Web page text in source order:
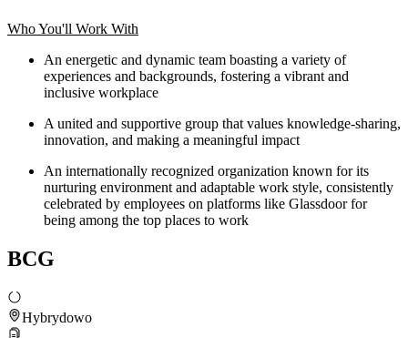
Who You'll Work With
An energetic and dynamic team boasting a variety of
experiences and backgrounds, fostering a vibrant and
inclusive workplace
A united and supportive group that values knowledge-sharing,
innovation, and making a meaningful impact
An internationally recognized organization known for its
nurturing environment and adaptable work style, consistently
celebrated by employees on platforms like Glassdoor for
being among the top places to work
BCG
Hybrydowo